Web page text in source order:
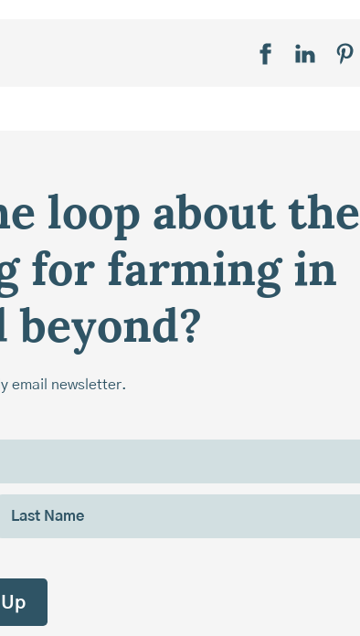
loop about the
for farming in
beyond?
email newsletter.